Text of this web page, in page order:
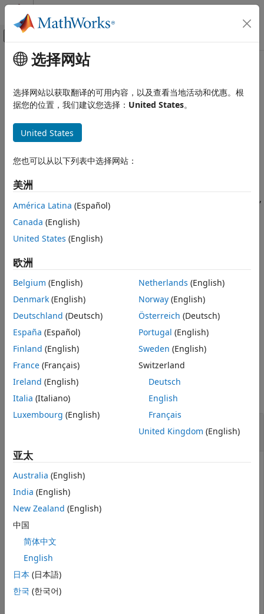
跳到内容
画布外导航菜单切换
文档主页
Financial Toolbox
Mean-Variance Portfolio Optimization
Portfolio Optimization and Asset Allocation
Optimization
Specify Portfolio Constraints
Financial Toolbox
Portfolio Optimization and Asset Allocation
Mean-Absolute Deviation Portfolio
Optimization
Specify Portfolio Constraints
getEquality
ON THIS PAGE
Syntax
Description
Examples
Output Arguments
More About
Version History
See Also
主要内容
getEquality
Obtain equality constraint arrays from portfolio object
collapse all in page
Syntax
[AEquality,bEquality] = getEquality(obj)
Description
Use the
,
or PortfolioMAD object to obtain equality constraint arrays
from portfolio objects.
different objects, see
PortfolioCVaR Object Workflow, andPortfolioMAD Object
Workflow.
AEquality ,bEquality ] = getEquality( obj )obtains equality
constraint arrays from portfolio objects.
example
Examples
collapse all
Obtain Equality Constraints for a Portfolio
Suppose you have a portfolio of five assets and you want
to ensure that the first three assets are exactly 50% of
your portfolio. Given a Portfolio object
A = [ 1 1 1 0 0 ];
b = 0.5;
p = setEquality(p, A, b);
选择网站
选择网站以获取翻译的可用内容，以及查看当地活动和优惠。根
据您的位置，我们建议您选择： United States。
United States
您也可以从以下列表中选择网站：
美洲
América Latina (Español)
Canada (English)
United States (English)
欧洲
Belgium (English)
Denmark (English)
Deutschland (Deutsch)
España (Español)
Finland (English)
France (Français)
Ireland (English)
Italia (Italiano)
Luxembourg (English)
Netherlands (English)
Norway(English)
Österreich (Deutsch)
Portugal (English)
Sweden (English)
Switzerland
Deutsch
English
Français
United Kingdom (English)
亚太
Australia (English)
India (English)
New Zealand (English)
中国
简体中文
English
日本 (日本語)
한국 (한국어)